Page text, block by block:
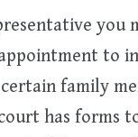
you
to
certain family
has forms